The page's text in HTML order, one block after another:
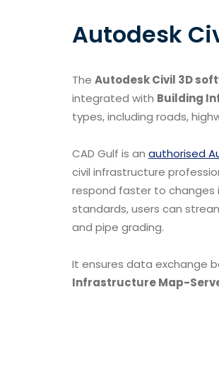
Autodesk
The Autodesk Civil 3D
integrated with Building
types, including roads,
CAD Gulf is an authorised
civil infrastructure
respond faster to changes
standards, users can
and pipe grading.
It ensures data exchange
Infrastructure Map-